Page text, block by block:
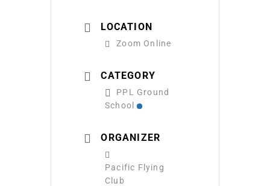
LOCATION
Zoom Online
CATEGORY
PPL Ground
School
ORGANIZER
Pacific Flying
Club